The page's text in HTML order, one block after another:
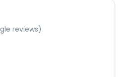
reviews)